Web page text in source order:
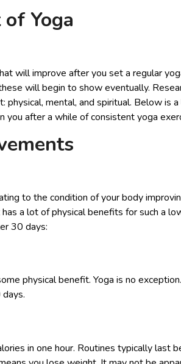
Yoga
will improve after you set a regular
will begin to show eventually.
physical, mental, and spiritual. Below is
you after a while of consistent yoga
to the condition of your body
a lot of physical benefits for such a
30 days:
physical benefit. Yoga is no
in one hour. Routines typically last